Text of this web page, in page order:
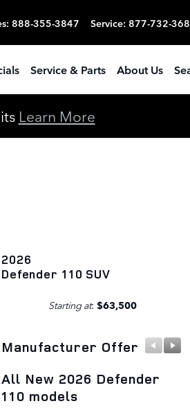
: 888-355-3847 Service: 877-732-
Service & Parts About Us
Learn More
2026
Defender 110 SUV
Starting at: $63,500
Manufacturer Offer
All New 2026 Defender
110 models